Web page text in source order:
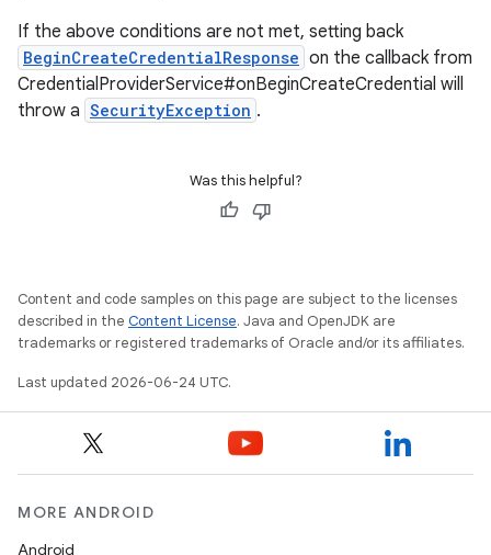
If the above conditions are not met, setting back
BeginCreateCredentialResponse on the callback from
CredentialProviderService#onBeginCreateCredential will
throw a SecurityException .
Was this helpful?
Content and code samples on this page are subject to the licenses
described in the Content License. Java and OpenJDK are
trademarks or registered trademarks of Oracle and/or its affiliates.
Last updated 2026-06-24 UTC.
MORE ANDROID
Android